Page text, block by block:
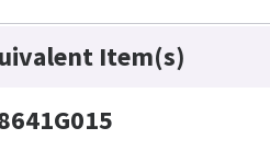
Item(s)